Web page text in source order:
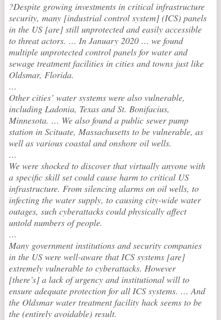
?Despite growing investments in critical infrastructure
security, many [industrial control system] (ICS) panels
in the US [are] still unprotected and easily accessible
to threat actors. … In January 2020 … we found
multiple unprotected control panels for water and
sewage treatment facilities in cities and towns just like
Oldsmar, Florida.
…
Other cities’ water systems were also vulnerable,
including Ladonia, Texas and St. Bonifacius,
Minnesota. … We also found a public sewer pump
station in Scituate, Massachusetts to be vulnerable, as
well as various coastal and onshore oil wells.
…
We were shocked to discover that virtually anyone with
a specific skill set could cause harm to critical US
infrastructure. From silencing alarms on oil wells, to
infecting the water supply, to causing city-wide water
outages, such cyberattacks could physically affect
untold numbers of people.
…
Many government institutions and security companies
in the US were well-aware that ICS systems [are]
extremely vulnerable to cyberattacks. However
[there’s] a lack of urgency and institutional will to
ensure adequate protection for all ICS systems. … And
the Oldsmar water treatment facility hack seems to be
the (entirely avoidable) result.